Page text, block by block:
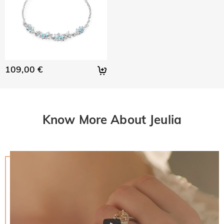
109,00 €
Know More About Jeulia